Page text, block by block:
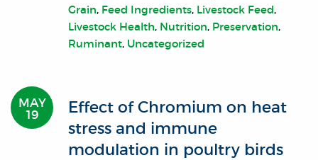
Grain, Feed Ingredients, Livestock Feed,
Livestock Health, Nutrition, Preservation,
Ruminant, Uncategorized
MAY
19
Effect of Chromium on heat
stress and immune
modulation in poultry birds